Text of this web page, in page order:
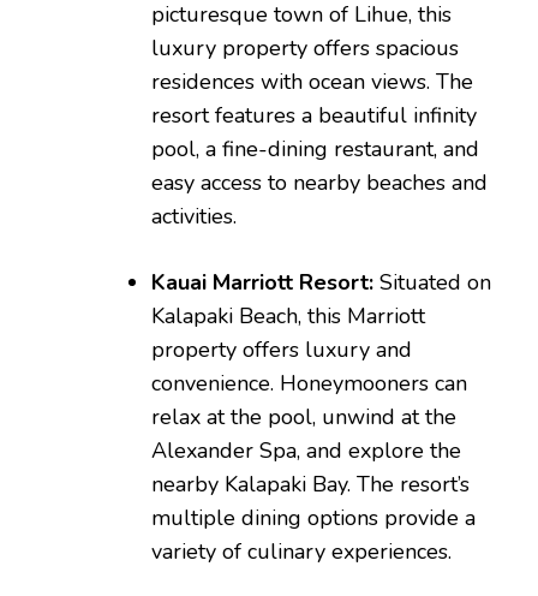
picturesque town of Lihue, this
luxury property offers spacious
residences with ocean views. The
resort features a beautiful infinity
pool, a fine-dining restaurant, and
easy access to nearby beaches and
activities.
Kauai Marriott Resort: Situated on
Kalapaki Beach, this Marriott
property offers luxury and
convenience. Honeymooners can
relax at the pool, unwind at the
Alexander Spa, and explore the
nearby Kalapaki Bay. The resort’s
multiple dining options provide a
variety of culinary experiences.